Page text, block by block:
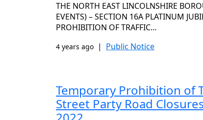
THE NORTH EAST LINCOLNSHIRE
EVENTS) – SECTION 16A PLATINUM
PROHIBITION OF TRAFFIC…
4 years ago | Public Notice
Temporary Prohibition of
Street Party Road